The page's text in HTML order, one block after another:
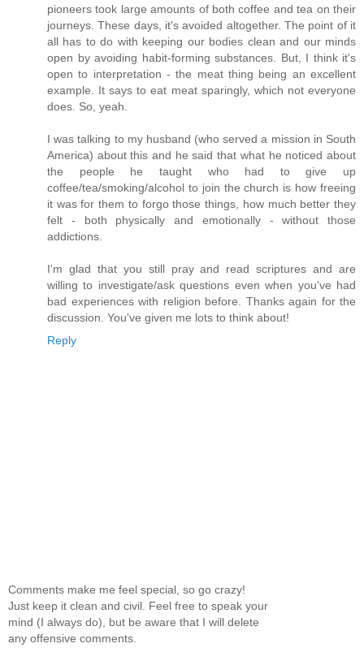
pioneers took large amounts of both coffee and tea on their
journeys. These days, it's avoided altogether. The point of it
all has to do with keeping our bodies clean and our minds
open by avoiding habit-forming substances. But, I think it's
open to interpretation - the meat thing being an excellent
example. It says to eat meat sparingly, which not everyone
does. So, yeah.
I was talking to my husband (who served a mission in South
America) about this and he said that what he noticed about
the people he taught who had to give up
coffee/tea/smoking/alcohol to join the church is how freeing
it was for them to forgo those things, how much better they
felt - both physically and emotionally - without those
addictions.
I'm glad that you still pray and read scriptures and are
willing to investigate/ask questions even when you've had
bad experiences with religion before. Thanks again for the
discussion. You've given me lots to think about!
Reply
Comments make me feel special, so go crazy!
Just keep it clean and civil. Feel free to speak your
mind (I always do), but be aware that I will delete
any offensive comments.